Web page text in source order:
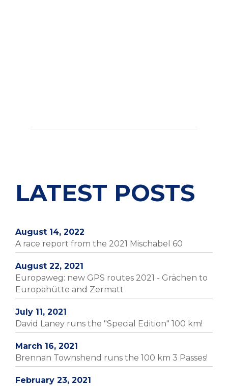
LATEST POSTS
August 14, 2022
A race report from the 2021 Mischabel 60
August 22, 2021
Europaweg: new GPS routes 2021 - Grächen to
Europahütte and Zermatt
July 11, 2021
David Laney runs the "Special Edition" 100 km!
March 16, 2021
Brennan Townshend runs the 100 km 3 Passes!
February 23, 2021